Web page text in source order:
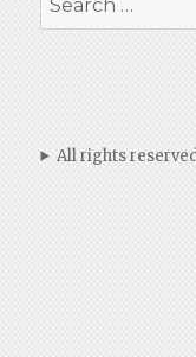
for:
All rights